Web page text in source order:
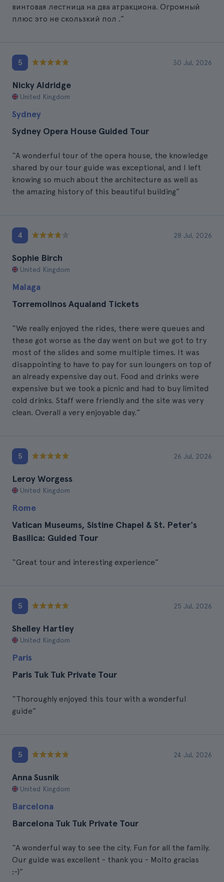
винтовая лестница на два атракциона. Огромный
плюс это не скользкий пол .”
5 30 Jul, 2026
Nicky Aldridge
United Kingdom
Sydney
Sydney Opera House Guided Tour
“A wonderful tour of the opera house, the knowledge
shared by our tour guide was exceptional, and I left
knowing so much about the architecture as well as
the amazing history of this beautiful building”
4 28 Jul, 2026
Sophie Birch
United Kingdom
Malaga
Torremolinos Aqualand Tickets
“We really enjoyed the rides, there were queues and
these got worse as the day went on but we got to try
most of the slides and some multiple times. It was
disappointing to have to pay for sun loungers on top of
an already expensive day out. Food and drinks were
expensive but we took a picnic and had to buy limited
cold drinks. Staff were friendly and the site was very
clean. Overall a very enjoyable day.”
5 26 Jul, 2026
Leroy Worgess
United Kingdom
Rome
Vatican Museums, Sistine Chapel & St. Peter's
Basilica: Guided Tour
“Great tour and interesting experience”
5 25 Jul, 2026
Shelley Hartley
United Kingdom
Paris
Paris Tuk Tuk Private Tour
“Thoroughly enjoyed this tour with a wonderful
guide”
5 24 Jul, 2026
Anna Susnik
United Kingdom
Barcelona
Barcelona Tuk Tuk Private Tour
“A wonderful way to see the city. Fun for all the family.
Our guide was excellent - thank you - Molto gracias
:-)”